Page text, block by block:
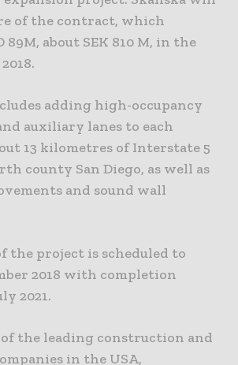
of the contract, which
89M, about SEK 810 M, in the
adding high-occupancy
auxiliary lanes to each
13 kilometres of Interstate 5
county San Diego, as well as
and sound wall
the project is scheduled to
2018 with completion
2021.
of the leading construction and
in the USA,